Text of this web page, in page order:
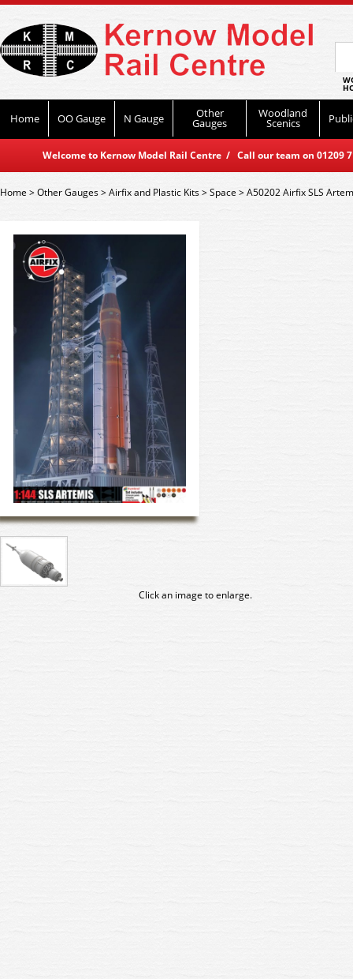
Home OO Gauge N Gauge Other
Gauges
Woodland
Scenics
Welcome to Kernow Model Rail Centre / Call our team on
Home>Other Gauges>Airfix and Plastic Kits>Space >A50202 Airfix SLS
Click an image to enlarge.